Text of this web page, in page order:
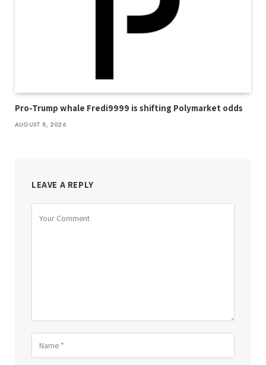
Pro-Trump whale Fredi9999 is shifting Polymarket odds
AUGUST 8, 2026
LEAVE A REPLY